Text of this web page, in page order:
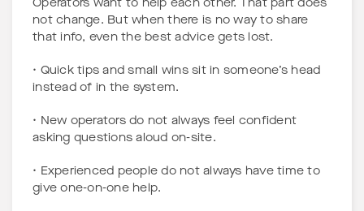
Operators want to help each other. That part does
not change. But when there is no way to share
that info, even the best advice gets lost.
• Quick tips and small wins sit in someone’s head
instead of in the system.
• New operators do not always feel confident
asking questions aloud on-site.
• Experienced people do not always have time to
give one-on-one help.